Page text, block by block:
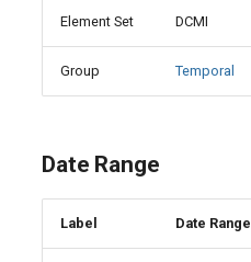
Element Set DCMI
Group Temporal
Date Range
Label Date Range